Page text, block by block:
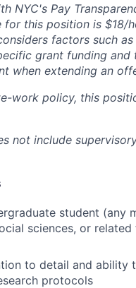
NYC's Pay
for this position is $18/
factors such
grant funding and
when extending an
work policy, this
not include
student (any
sciences, or related
to detail and ability
protocols